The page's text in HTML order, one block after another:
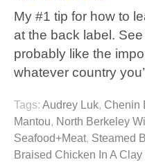
My #1 tip for how to
at the back label.
probably like the
whatever country
Tags: Audrey Luk, Chenin
Mantou, North Berkeley
Seafood+Meat, Steamed
Braised Chicken In A Clay